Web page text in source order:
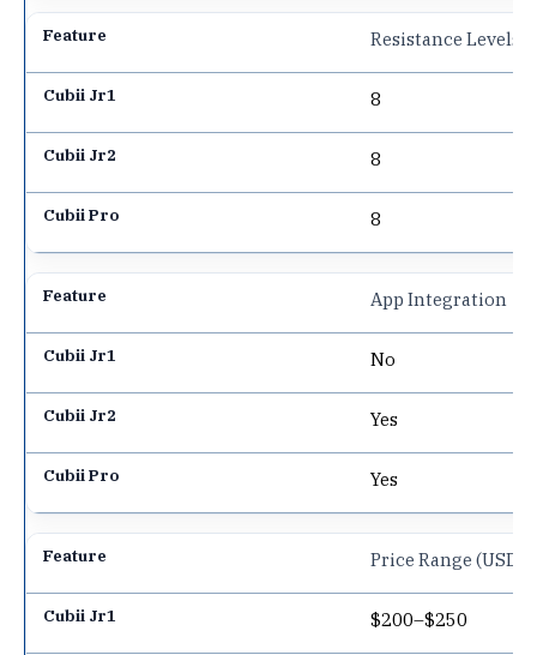
Resistance Levels
8
8
8
App Integration
No
Yes
Yes
Price Range (USD)
$200–$250